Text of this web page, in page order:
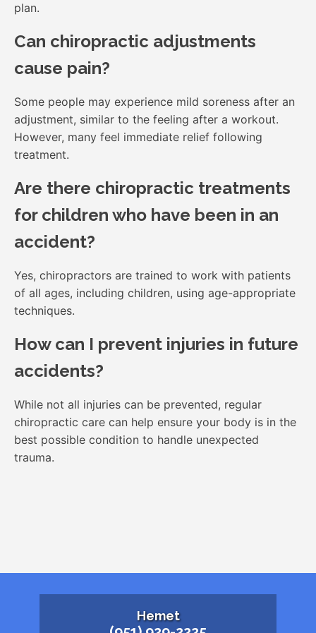
plan.
Can chiropractic adjustments
cause pain?
Some people may experience mild soreness after an
adjustment, similar to the feeling after a workout.
However, many feel immediate relief following
treatment.
Are there chiropractic treatments
for children who have been in an
accident?
Yes, chiropractors are trained to work with patients
of all ages, including children, using age-appropriate
techniques.
How can I prevent injuries in future
accidents?
While not all injuries can be prevented, regular
chiropractic care can help ensure your body is in the
best possible condition to handle unexpected
trauma.
Hemet